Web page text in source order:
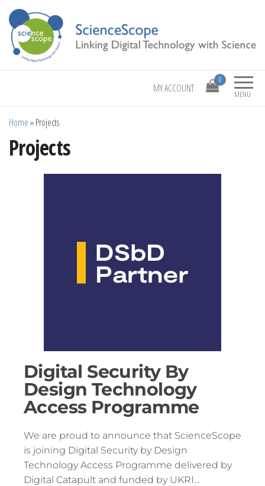
ScienceScope Linking Digital Technology with Science
MENU
0
MY ACCOUNT
Home»Projects
Projects
Digital Security By
Design Technology
Access Programme
We are proud to announce that ScienceScope
is joining Digital Security by Design
Technology Access Programme delivered by
Digital Catapult and funded by UKRI…